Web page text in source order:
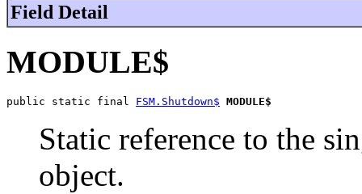
Field Detail
MODULE$
public static final FSM.Shutdown$ MODULE$
Static reference to the
object.